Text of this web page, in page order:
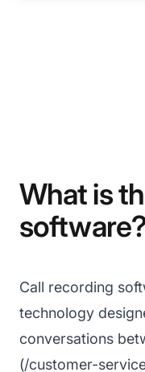
What is
Call recording
technology
conversations
(/customer-